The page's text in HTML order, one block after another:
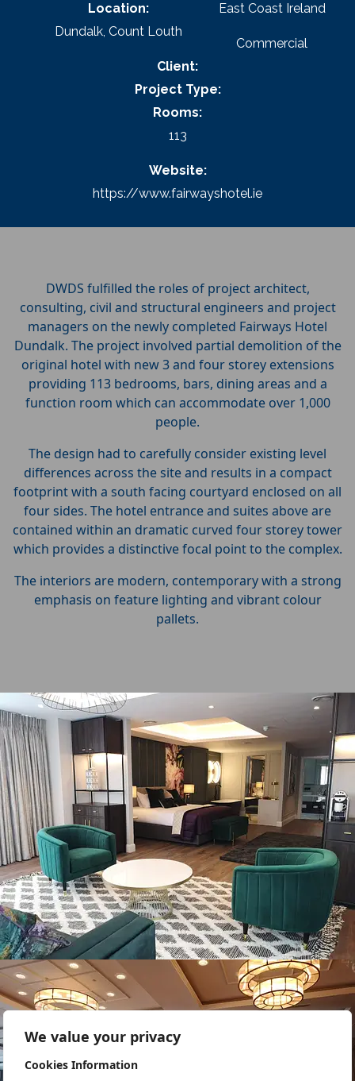
We value your privacy
Cookies Information
Location:
Dundalk, Count Louth
Client:
East Coast Ireland
Project Type:
Commercial
Rooms:
113
Website:
https://www.fairwayshotel.ie
DWDS fulfilled the roles of project architect,
consulting, civil and structural engineers and project
managers on the newly completed Fairways Hotel
Dundalk. The project involved partial demolition of the
original hotel with new 3 and four storey extensions
providing 113 bedrooms, bars, dining areas and a
function room which can accommodate over 1,000
people.
The design had to carefully consider existing level
differences across the site and results in a compact
footprint with a south facing courtyard enclosed on all
four sides. The hotel entrance and suites above are
contained within an dramatic curved four storey tower
which provides a distinctive focal point to the complex.
The interiors are modern, contemporary with a strong
emphasis on feature lighting and vibrant colour
pallets.